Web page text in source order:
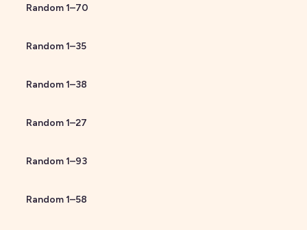
Random1–70
Random1–35
Random1–38
Random1–27
Random1–93
Random1–58